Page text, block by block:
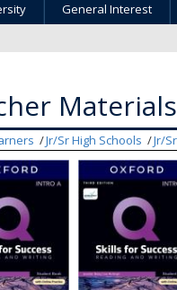
General Interest
Jr/Sr High Schools Jr/